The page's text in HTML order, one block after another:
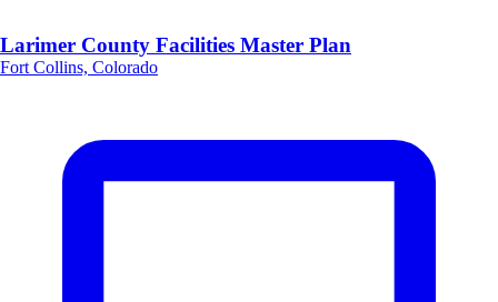
Larimer County Facilities Master Plan
Fort Collins, Colorado